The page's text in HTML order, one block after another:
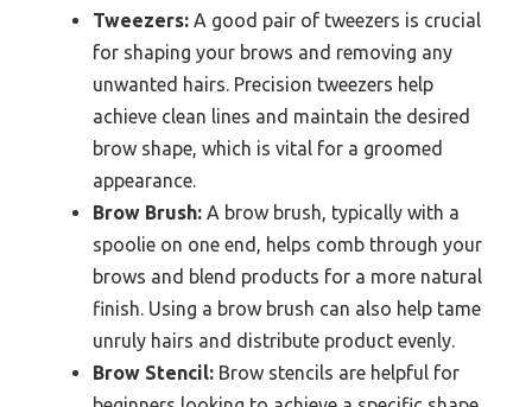
Tweezers: A good pair of tweezers is crucial
for shaping your brows and removing any
unwanted hairs. Precision tweezers help
achieve clean lines and maintain the desired
brow shape, which is vital for a groomed
appearance.
Brow Brush: A brow brush, typically with a
spoolie on one end, helps comb through your
brows and blend products for a more natural
finish. Using a brow brush can also help tame
unruly hairs and distribute product evenly.
Brow Stencil: Brow stencils are helpful for